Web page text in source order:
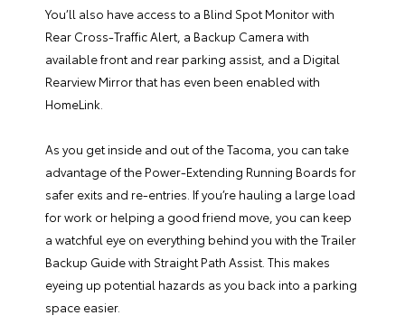
You’ll also have access to a Blind Spot Monitor with
Rear Cross-Traffic Alert, a Backup Camera with
available front and rear parking assist, and a Digital
Rearview Mirror that has even been enabled with
HomeLink.
As you get inside and out of the Tacoma, you can take
advantage of the Power-Extending Running Boards for
safer exits and re-entries. If you’re hauling a large load
for work or helping a good friend move, you can keep
a watchful eye on everything behind you with the Trailer
Backup Guide with Straight Path Assist. This makes
eyeing up potential hazards as you back into a parking
space easier.